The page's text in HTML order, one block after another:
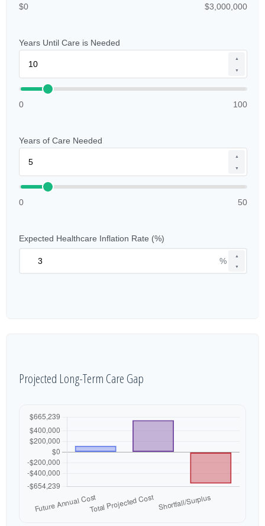
$0 $3,000,000
Years Until Care is Needed
▲
▼
0 100
Years of Care Needed
▲
▼
0 50
Expected Healthcare Inflation Rate (%)
▲
▼
%
Projected Long-Term Care Gap